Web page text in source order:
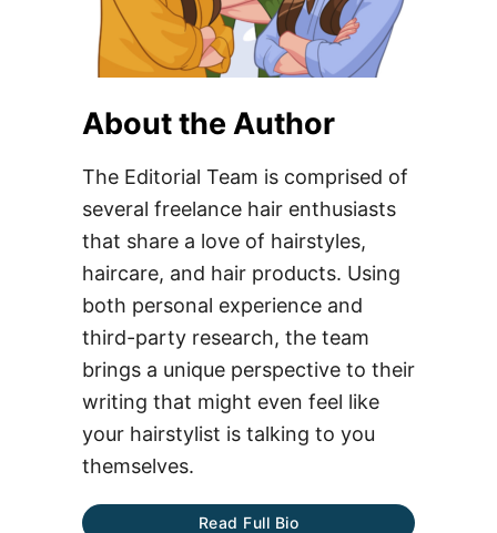
About the Author
The Editorial Team is comprised of
several freelance hair enthusiasts
that share a love of hairstyles,
haircare, and hair products. Using
both personal experience and
third-party research, the team
brings a unique perspective to their
writing that might even feel like
your hairstylist is talking to you
themselves.
Read Full Bio